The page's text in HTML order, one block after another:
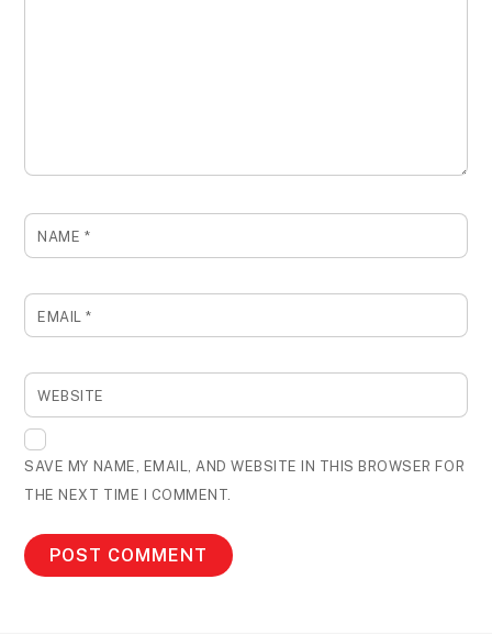
NAME *
EMAIL*
WEBSITE
SAVE MY NAME, EMAIL, AND WEBSITE IN THIS BROWSER FOR
THE NEXT TIME I COMMENT.